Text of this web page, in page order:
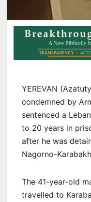
YEREVAN
condemned by
sentenced a
to 20 years in
after he was
Nagorno-
The 41-year-old
travelled to